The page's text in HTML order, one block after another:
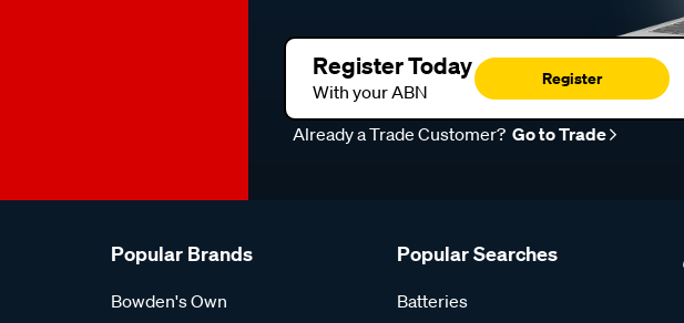
Register Today
With your ABN
Register
Already a Trade Customer? Go to Trade
Popular Brands
Bowden's Own
Popular Searches
Batteries